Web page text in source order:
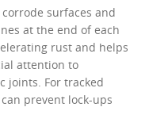
surfaces and
at the end of each
rust and helps
attention to
joints. For tracked
prevent lock-ups